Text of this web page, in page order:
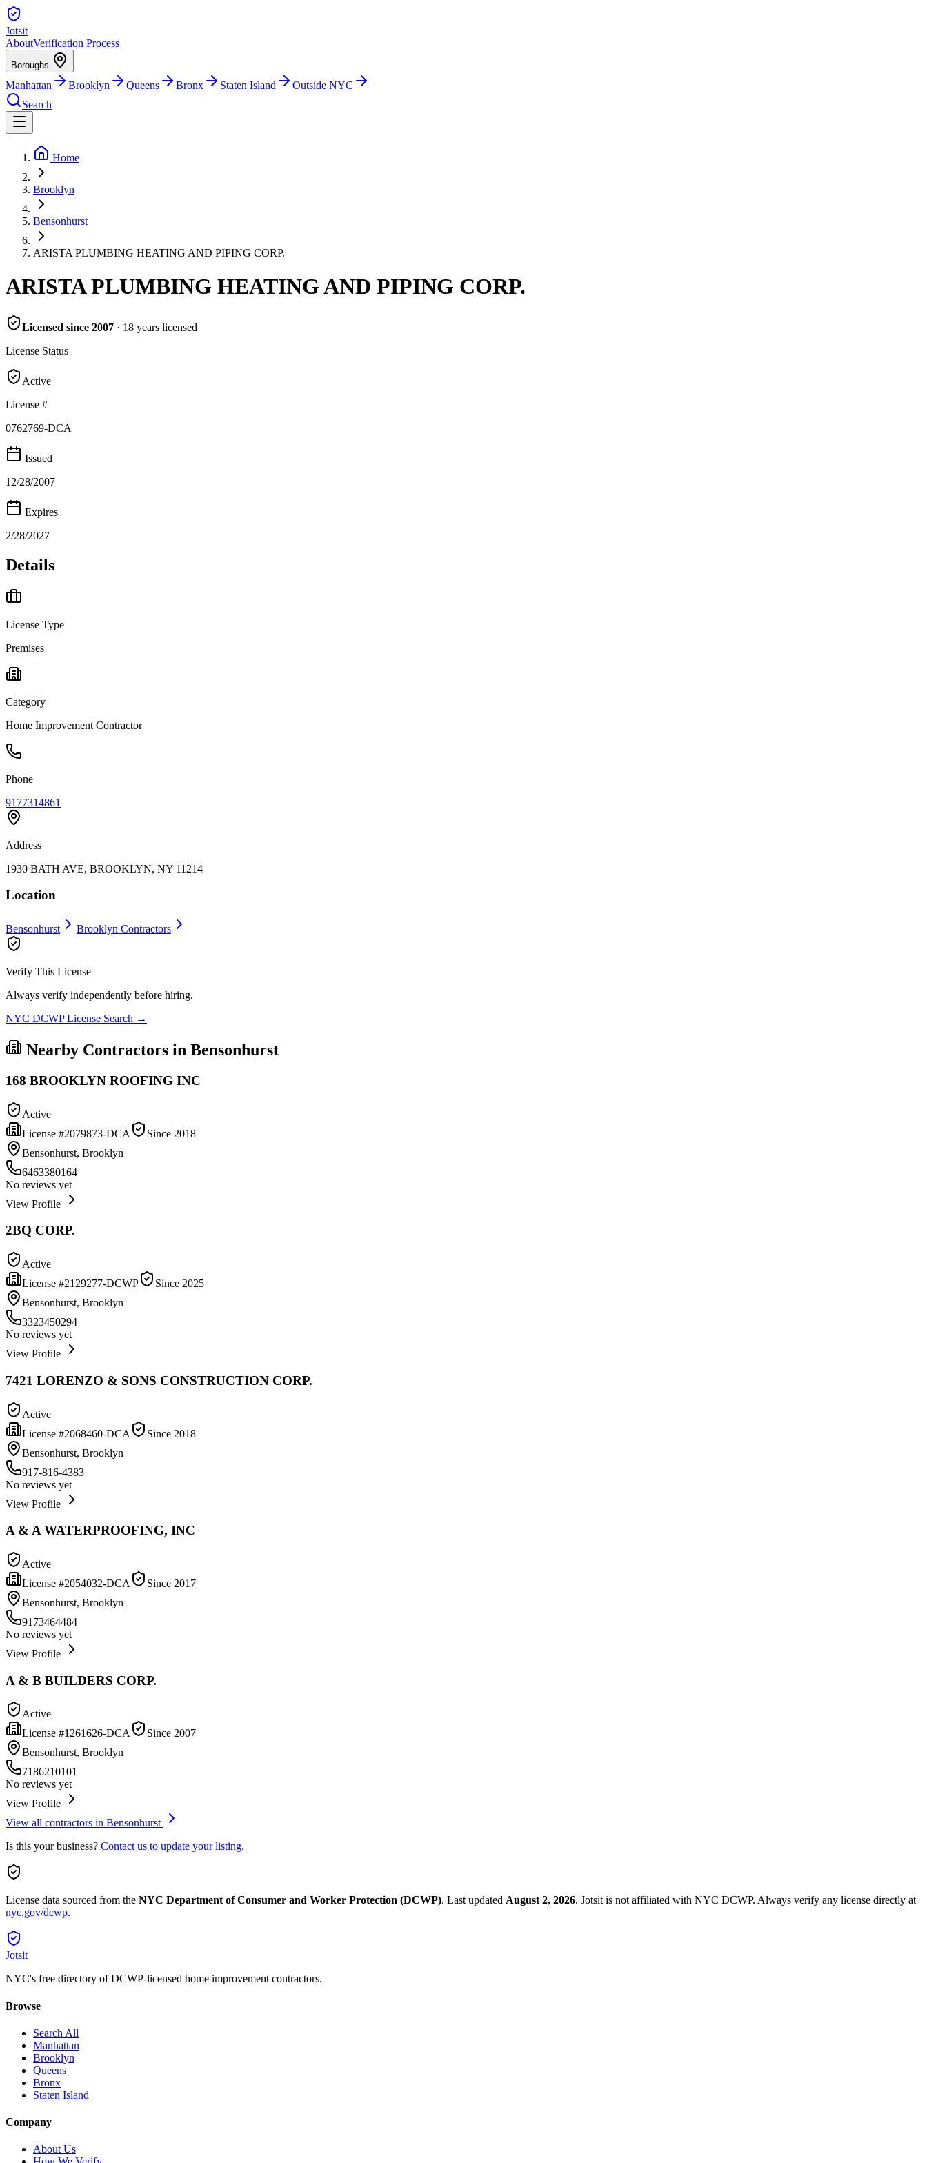
Jotsit
AboutVerification Process
Boroughs
Manhattan Brooklyn Queens Bronx Staten Island
Outside NYC
Search
Home
Brooklyn
Bensonhurst
ARISTA PLUMBING HEATING AND PIPING CORP.
ARISTA PLUMBING HEATING AND PIPING CORP.
Licensed since 2007 · 18 years licensed
License Status
Active
License #
0762769-DCA
Issued
12/28/2007
Expires
2/28/2027
Details
License Type
Premises
Category
Home Improvement Contractor
Phone
9177314861
Address
1930 BATH AVE, BROOKLYN, NY 11214
Location
Bensonhurst Brooklyn Contractors
Verify This License
Always verify independently before hiring.
NYC DCWP License Search →
Nearby Contractors in Bensonhurst
168 BROOKLYN ROOFING INC
Active
License #2079873-DCA Since 2018
Bensonhurst, Brooklyn
6463380164
No reviews yet
View Profile
2BQ CORP.
Active
License #2129277-DCWP Since 2025
Bensonhurst, Brooklyn
3323450294
No reviews yet
View Profile
7421 LORENZO & SONS CONSTRUCTION CORP.
Active
License #2068460-DCA Since 2018
Bensonhurst, Brooklyn
917-816-4383
No reviews yet
View Profile
A & A WATERPROOFING, INC
Active
License #2054032-DCA Since 2017
Bensonhurst, Brooklyn
9173464484
No reviews yet
View Profile
A & B BUILDERS CORP.
Active
License #1261626-DCA Since 2007
Bensonhurst, Brooklyn
7186210101
No reviews yet
View Profile
View all contractors in Bensonhurst
Is this your business? Contact us to update your listing.
License data sourced from the NYC Department of Consumer and Worker Protection (DCWP). Last updated August 2, 2026. Jotsit is not affiliated with NYC DCWP. Always verify any license directly at
nyc.gov/dcwp.
Jotsit
NYC's free directory of DCWP-licensed home improvement contractors.
Browse
Search All
Manhattan
Brooklyn
Queens
Bronx
Staten Island
Company
About Us